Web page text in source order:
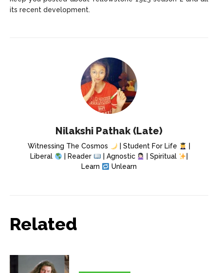
its recent development.
Nilakshi Pathak (Late)
Witnessing The Cosmos | Student For Life
Liberal
| Reader | Agnostic | Spiritual
Learn
Unlearn
Related